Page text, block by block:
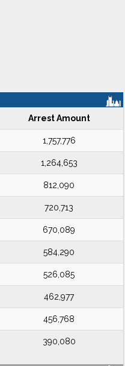
Arrest Amount
1,757,776
1,264,653
812,090
720,713
670,089
584,290
526,085
462,977
456,768
390,080